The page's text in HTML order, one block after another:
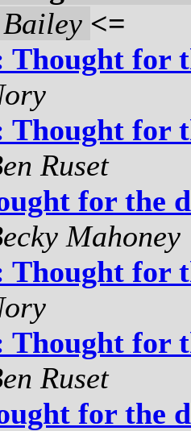
<=
Thought for
Thought for
Ruset
for the
Mahoney
Thought for
Thought for
Ruset
for the